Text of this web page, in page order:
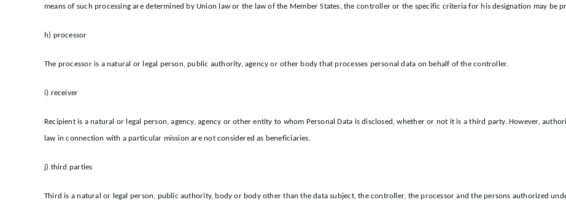
means of such processing are determined by Union law or the law of the Member States, the controller or the specific criteria for his designation may be
h) processor
The processor is a natural or legal person, public authority, agency or other body that processes personal data on behalf of the controller.
i) receiver
Recipient is a natural or legal person, agency, agency or other entity to whom Personal Data is disclosed, whether or not it is a third party. However,
law in connection with a particular mission are not considered as beneficiaries.
j) third parties
Third is a natural or legal person, public authority, body or body other than the data subject, the controller, the processor and the persons authorized